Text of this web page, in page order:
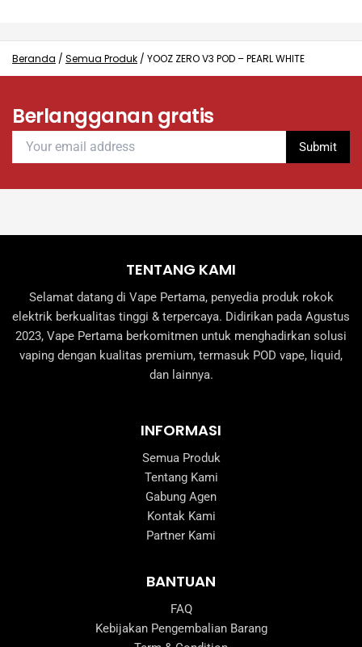
Beranda / Semua Produk / YOOZ ZERO V3 POD – PEARL WHITE
Berlangganan gratis
TENTANG KAMI
Selamat datang di Vape Pertama, penyedia produk rokok
elektrik berkualitas tinggi & terpercaya. Didirikan pada Agustus
2023, Vape Pertama berkomitmen untuk menghadirkan solusi
vaping dengan kualitas premium, termasuk POD vape, liquid,
dan lainnya.
INFORMASI
Semua Produk
Tentang Kami
Gabung Agen
Kontak Kami
Partner Kami
BANTUAN
FAQ
Kebijakan Pengembalian Barang